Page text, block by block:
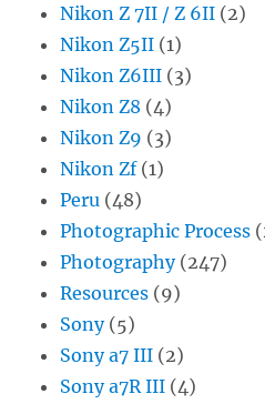
Nikon Z 7II / Z 6II (2)
Nikon Z5II (1)
Nikon Z6III (3)
Nikon Z8 (4)
Nikon Z9 (3)
Nikon Zf(1)
Peru (48)
Photographic Process
Photography(247)
Resources (9)
Sony(5)
Sony a7 III (2)
Sony a7R III (4)